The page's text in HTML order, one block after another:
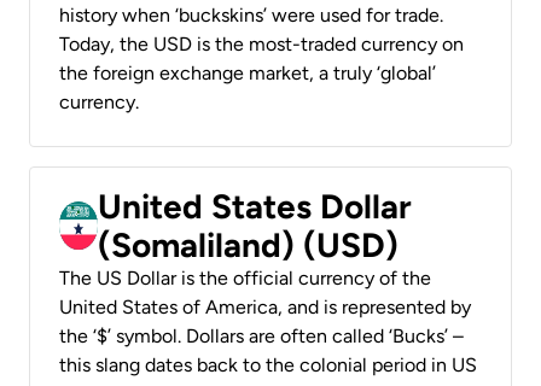
history when ‘buckskins’ were used for trade.
Today, the USD is the most-traded currency on
the foreign exchange market, a truly ‘global’
currency.
United States Dollar
(Somaliland) (USD)
The US Dollar is the official currency of the
United States of America, and is represented by
the ‘$’ symbol. Dollars are often called ‘Bucks’ –
this slang dates back to the colonial period in US